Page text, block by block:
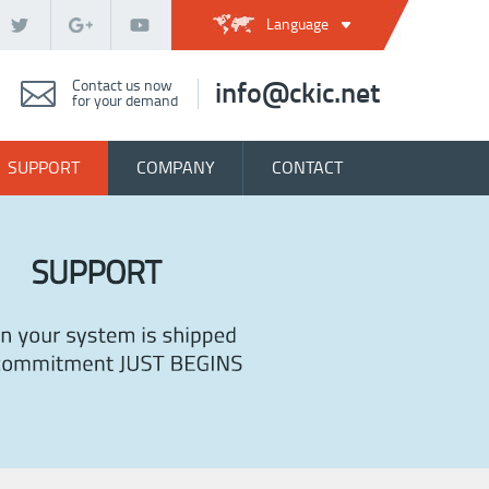
Language
Contact us now
for your demand
info@ckic.net
SUPPORT COMPANY CONTACT